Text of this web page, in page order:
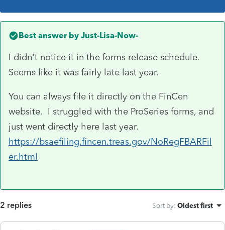
Best answer by Just-Lisa-Now-
I didn't notice it in the forms release schedule.
Seems like it was fairly late last year.
You can always file it directly on the FinCen
website. I struggled with the ProSeries forms, and
just went directly here last year.
https://bsaefiling.fincen.treas.gov/NoRegFBARFil
er.html
2 replies Sort by: Oldest first